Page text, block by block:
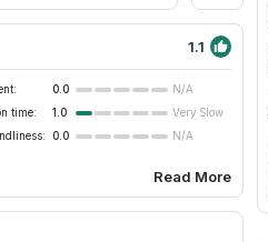
1.1
0.0
N/A
time: 1.0
Very Slow
0.0 N/A
Read More